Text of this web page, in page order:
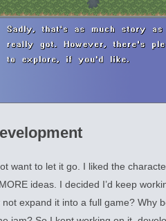
want to let it go. I liked the
ideas. I decided I’d keep
expand it into a full game? Why